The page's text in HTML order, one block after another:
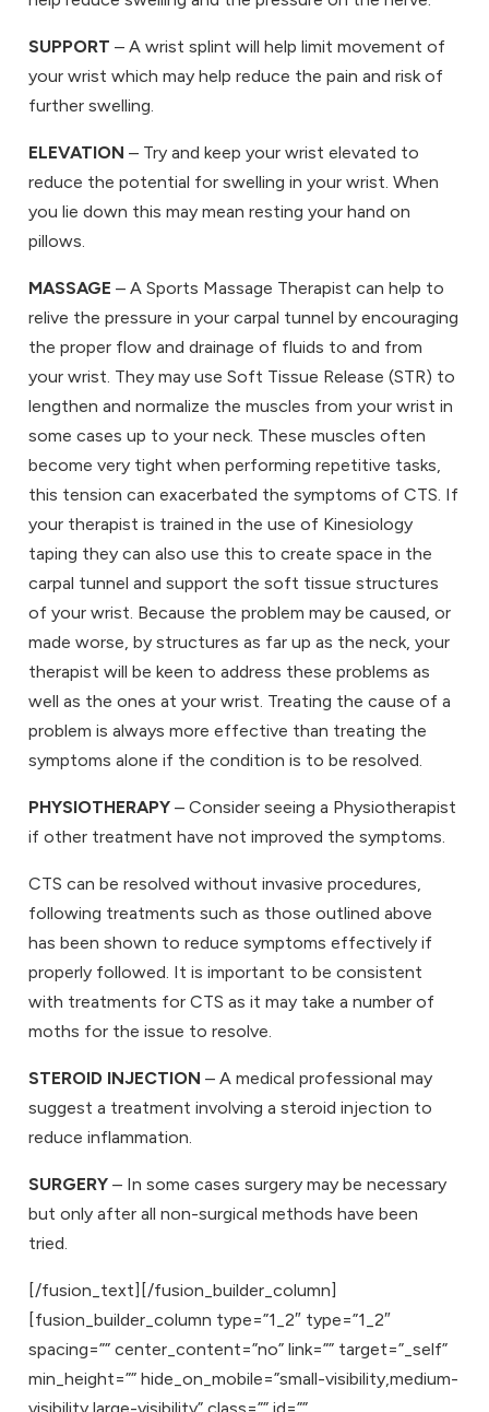
SUPPORT – A wrist splint will help limit movement of
your wrist which may help reduce the pain and risk of
further swelling.
ELEVATION – Try and keep your wrist elevated to
reduce the potential for swelling in your wrist. When
you lie down this may mean resting your hand on
pillows.
MASSAGE – A Sports Massage Therapist can help to
relive the pressure in your carpal tunnel by encouraging
the proper flow and drainage of fluids to and from
your wrist. They may use Soft Tissue Release (STR) to
lengthen and normalize the muscles from your wrist in
some cases up to your neck. These muscles often
become very tight when performing repetitive tasks,
this tension can exacerbated the symptoms of CTS. If
your therapist is trained in the use of Kinesiology
taping they can also use this to create space in the
carpal tunnel and support the soft tissue structures
of your wrist. Because the problem may be caused, or
made worse, by structures as far up as the neck, your
therapist will be keen to address these problems as
well as the ones at your wrist. Treating the cause of a
problem is always more effective than treating the
symptoms alone if the condition is to be resolved.
PHYSIOTHERAPY – Consider seeing a Physiotherapist
if other treatment have not improved the symptoms.
CTS can be resolved without invasive procedures,
following treatments such as those outlined above
has been shown to reduce symptoms effectively if
properly followed. It is important to be consistent
with treatments for CTS as it may take a number of
moths for the issue to resolve.
STEROID INJECTION – A medical professional may
suggest a treatment involving a steroid injection to
reduce inflammation.
SURGERY – In some cases surgery may be necessary
but only after all non-surgical methods have been
tried.
[/fusion_text][/fusion_builder_column]
[fusion_builder_column type=”1_2″ type=”1_2″
spacing=”” center_content=”no” link=”” target=”_self”
min_height=”” hide_on_mobile=”small-visibility,medium-